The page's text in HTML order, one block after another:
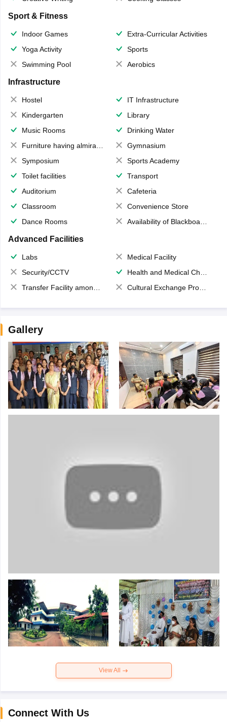
Sport & Fitness
Indoor Games
Extra-Curricular Activities
Yoga Activity
Sports
Swimming Pool
Aerobics
Infrastructure
Hostel
IT Infrastructure
Kindergarten
Library
Music Rooms
Drinking Water
Furniture having almirahs/ trunks/ boxes
Gymnasium
Symposium
Sports Academy
Toilet facilities
Transport
Auditorium
Cafeteria
Classroom
Convenience Store
Dance Rooms
Availability of Blackboards
Advanced Facilities
Labs
Medical Facility
Security/CCTV
Health and Medical Check up
Transfer Facility among school chain
Cultural Exchange Program
Gallery
View All
Connect With Us